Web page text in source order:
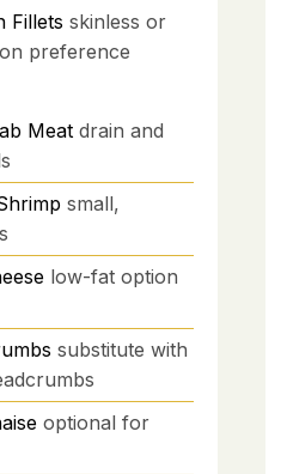
Fillets skinless or
preference
Meat drain and
small,
low-fat option
substitute with
optional for